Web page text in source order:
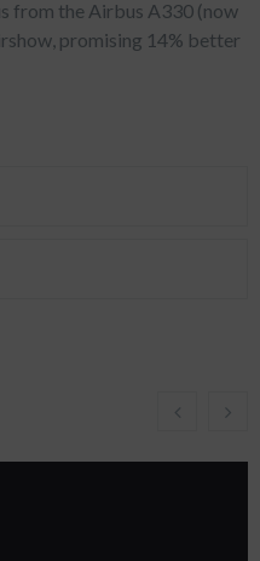
from the Airbus A330 (now
promising 14% better